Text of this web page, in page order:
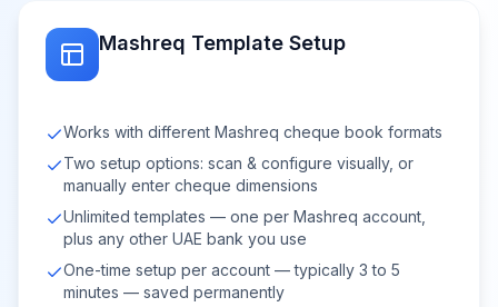
Mashreq Template Setup
Works with different Mashreq cheque book formats
Two setup options: scan & configure visually, or
manually enter cheque dimensions
Unlimited templates — one per Mashreq account,
plus any other UAE bank you use
One-time setup per account — typically 3 to 5
minutes — saved permanently